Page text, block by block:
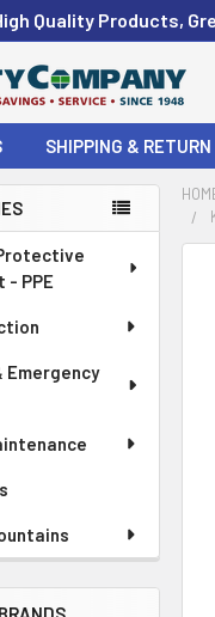
Quality Products,
SHIPPING &
- PPE
Emergency